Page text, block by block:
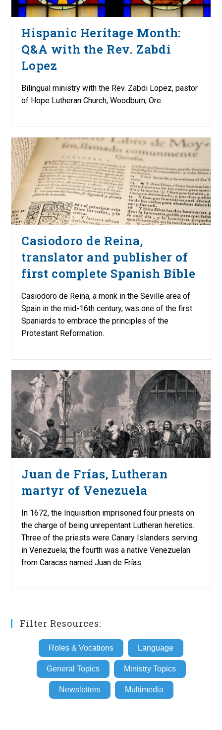
Hispanic Heritage Month:
Q&A with the Rev. Zabdi
Lopez
Bilingual ministry with the Rev. Zabdi Lopez, pastor
of Hope Lutheran Church, Woodburn, Ore.
Casiodoro de Reina,
translator and publisher of
first complete Spanish Bible
Casiodoro de Reina, a monk in the Seville area of
Spain in the mid-16th century, was one of the first
Spaniards to embrace the principles of the
Protestant Reformation.
Juan de Frías, Lutheran
martyr of Venezuela
In 1672, the Inquisition imprisoned four priests on
the charge of being unrepentant Lutheran heretics.
Three of the priests were Canary Islanders serving
in Venezuela; the fourth was a native Venezuelan
from Caracas named Juan de Frías.
Filter Resources:
Roles & Vocations Language
General Topics Ministry Topics
Newsletters Multimedia